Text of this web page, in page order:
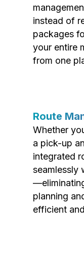
instead of
packages
your entire
from one
Route
Whether
a pick-up
integrated
seamlessly
planning
efficient